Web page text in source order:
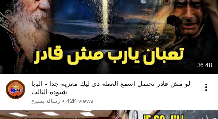
36:48
لو مش قادر تحتمل اسمع العظة دي ليك معزية جدا - البابا
شنودة الثالث
رسالة يسوع • 42K views